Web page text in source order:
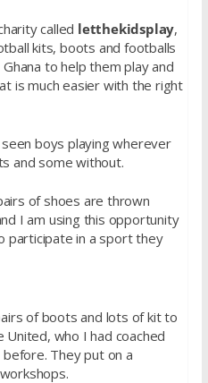
called letthekidsplay,
kits, boots and footballs
to help them play and
is much easier with the right
boys playing wherever
and some without.
of shoes are thrown
I am using this opportunity
participate in a sport they
of boots and lots of kit to
United, who I had coached
They put on a